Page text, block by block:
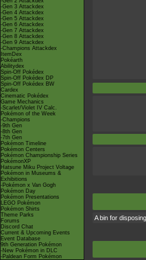
-Gen 3 Attackdex
-Gen 4 Attackdex
-Gen 5 Attackdex
-Gen 6 Attackdex
-Gen 7 Attackdex
-Gen 8 Attackdex
-Gen 9 Attackdex
-Champions Attackdex
ItemDex
Pokéarth
Abilitydex
Spin-Off Pokédex
Spin-Off Pokédex DP
Spin-Off Pokédex BW
Cardex
Cinematic Pokédex
Game Mechanics
-Scarlet/Violet IV Calc.
Pokémon of the Week
-Champions
-9th Gen
-8th Gen
-7th Gen
Pokémon Timeline
Pokémon Centers
Pokémon Championship Series
PokémonXP
Hatsune Miku Project Voltage
Pokémon in Museums &
Exhibitions
-Pokémon x Van Gogh
Pokémon Day
Pokémon Presentations
LEGO Pokémon
Pokémon Shirts
Theme Parks
Forums
Discord Chat
Current & Upcoming Events
Event Database
9th Generation Pokémon
-New Pokémon in DLC
-Paldean Form Pokémon
A bin for